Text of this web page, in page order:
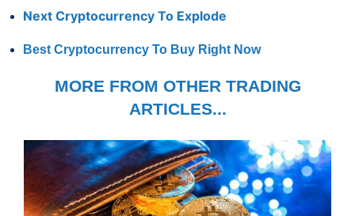
Next Cryptocurrency To Explode
Best Cryptocurrency To Buy Right Now
MORE FROM OTHER TRADING
ARTICLES...